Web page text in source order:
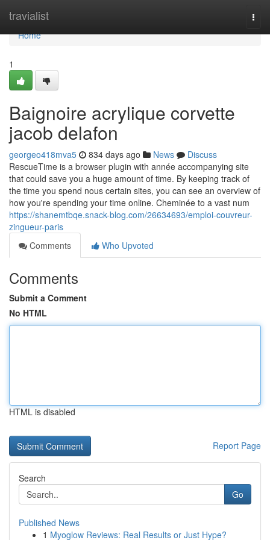
travialist
Home
Home
1
Baignoire acrylique corvette
jacob delafon
georgeo418mva5 834 days ago News
Discuss
RescueTime is a browser plugin with année accompanying site
that could save you a huge amount of time. By keeping track of
the time you spend nous certain sites, you can see an overview of
how you're spending your time online. Cheminée to a vast num
https://shanemtbqe.snack-blog.com/26634693/emploi-couvreur-
zingueur-paris
Comments
Who Upvoted
Comments
Submit a Comment
No HTML
HTML is disabled
Report Page
Search
Go
Published News
1 Myoglow Reviews: Real Results or Just Hype?